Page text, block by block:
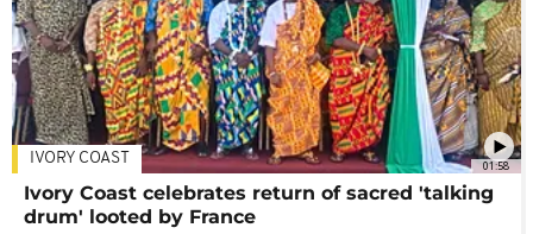
01:58
IVORY COAST
Ivory Coast celebrates return of sacred 'talking
drum' looted by France